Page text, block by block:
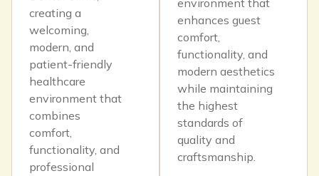
creating a
welcoming,
modern, and
patient-friendly
healthcare
environment that
combines
comfort,
functionality, and
professional
environment that
enhances guest
comfort,
functionality, and
modern aesthetics
while maintaining
the highest
standards of
quality and
craftsmanship.